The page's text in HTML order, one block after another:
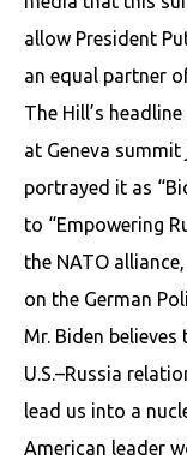
allow President
an equal partner
The Hill’s
at Geneva
portrayed it as
to “Empowering
the NATO
on the German
Mr. Biden
U.S.–Russia
lead us into a
American leader